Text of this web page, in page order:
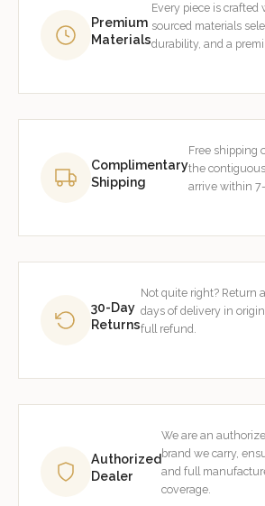
Premium
Materials
Every piece is
sourced materials
durability, and a
Complimentary
Shipping
Free shipping
the
arrive within
30-Day
Returns
Not quite right? Return
days of delivery in
full refund.
Authorized
Dealer
We are an
brand we carry,
and full
coverage.